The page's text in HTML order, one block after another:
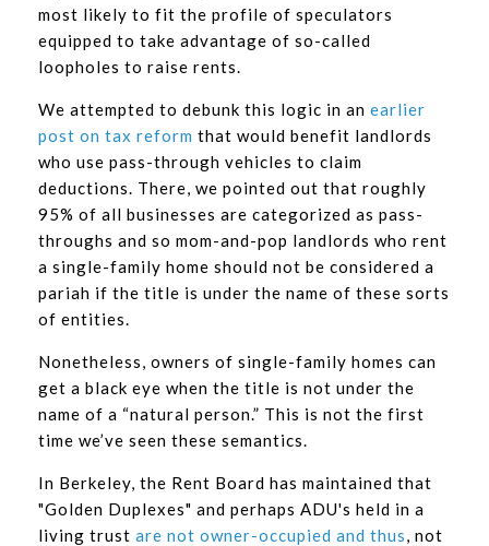
most likely to fit the profile of speculators
equipped to take advantage of so-called
loopholes to raise rents.
We attempted to debunk this logic in an earlier
post on tax reform that would benefit landlords
who use pass-through vehicles to claim
deductions. There, we pointed out that roughly
95% of all businesses are categorized as pass-
throughs and so mom-and-pop landlords who rent
a single-family home should not be considered a
pariah if the title is under the name of these sorts
of entities.
Nonetheless, owners of single-family homes can
get a black eye when the title is not under the
name of a “natural person.” This is not the first
time we’ve seen these semantics.
In Berkeley, the Rent Board has maintained that
"Golden Duplexes" and perhaps ADU's held in a
living trust are not owner-occupied and thus, not